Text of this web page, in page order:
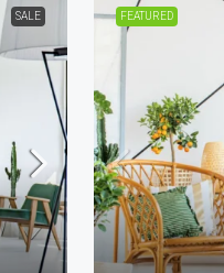
SALE FEATURED